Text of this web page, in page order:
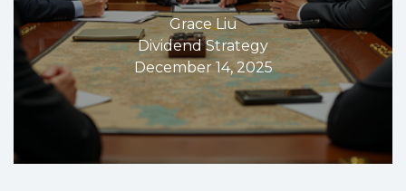
Grace Liu
Dividend Strategy
December 14, 2025